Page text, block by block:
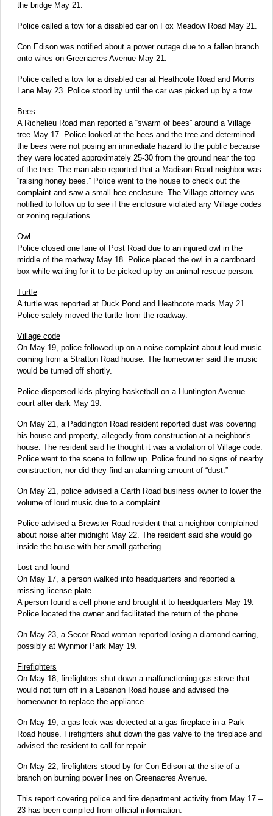
the bridge May 21.
Police called a tow for a disabled car on Fox Meadow Road May 21.
Con Edison was notified about a power outage due to a fallen branch
onto wires on Greenacres Avenue May 21.
Police called a tow for a disabled car at Heathcote Road and Morris
Lane May 23. Police stood by until the car was picked up by a tow.
Bees
A Richelieu Road man reported a “swarm of bees” around a Village
tree May 17. Police looked at the bees and the tree and determined
the bees were not posing an immediate hazard to the public because
they were located approximately 25-30 from the ground near the top
of the tree. The man also reported that a Madison Road neighbor was
“raising honey bees.” Police went to the house to check out the
complaint and saw a small bee enclosure. The Village attorney was
notified to follow up to see if the enclosure violated any Village codes
or zoning regulations.
Owl
Police closed one lane of Post Road due to an injured owl in the
middle of the roadway May 18. Police placed the owl in a cardboard
box while waiting for it to be picked up by an animal rescue person.
Turtle
A turtle was reported at Duck Pond and Heathcote roads May 21.
Police safely moved the turtle from the roadway.
Village code
On May 19, police followed up on a noise complaint about loud music
coming from a Stratton Road house. The homeowner said the music
would be turned off shortly.
Police dispersed kids playing basketball on a Huntington Avenue
court after dark May 19.
On May 21, a Paddington Road resident reported dust was covering
his house and property, allegedly from construction at a neighbor’s
house. The resident said he thought it was a violation of Village code.
Police went to the scene to follow up. Police found no signs of nearby
construction, nor did they find an alarming amount of “dust.”
On May 21, police advised a Garth Road business owner to lower the
volume of loud music due to a complaint.
Police advised a Brewster Road resident that a neighbor complained
about noise after midnight May 22. The resident said she would go
inside the house with her small gathering.
Lost and found
On May 17, a person walked into headquarters and reported a
missing license plate.
A person found a cell phone and brought it to headquarters May 19.
Police located the owner and facilitated the return of the phone.
On May 23, a Secor Road woman reported losing a diamond earring,
possibly at Wynmor Park May 19.
Firefighters
On May 18, firefighters shut down a malfunctioning gas stove that
would not turn off in a Lebanon Road house and advised the
homeowner to replace the appliance.
On May 19, a gas leak was detected at a gas fireplace in a Park
Road house. Firefighters shut down the gas valve to the fireplace and
advised the resident to call for repair.
On May 22, firefighters stood by for Con Edison at the site of a
branch on burning power lines on Greenacres Avenue.
This report covering police and fire department activity from May 17 –
23 has been compiled from official information.